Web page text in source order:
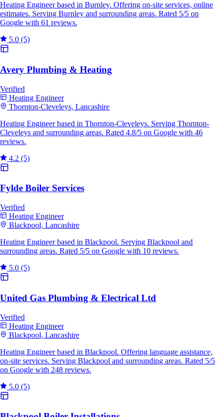
Heating Engineer based in Burnley. Offering on-site services, online
estimates. Serving Burnley and surrounding areas. Rated 5/5 on
Google with 61 reviews.
5.0 (5)
Avery Plumbing & Heating
Verified
Heating Engineer
Thornton-Cleveleys, Lancashire
Heating Engineer based in Thornton-Cleveleys. Serving Thornton-
Cleveleys and surrounding areas. Rated 4.8/5 on Google with 46
reviews.
4.2 (5)
Fylde Boiler Services
Verified
Heating Engineer
Blackpool, Lancashire
Heating Engineer based in Blackpool. Serving Blackpool and
surrounding areas. Rated 5/5 on Google with 10 reviews.
5.0 (5)
United Gas Plumbing & Electrical Ltd
Verified
Heating Engineer
Blackpool, Lancashire
Heating Engineer based in Blackpool. Offering language assistance,
on-site services. Serving Blackpool and surrounding areas. Rated 5/5
on Google with 248 reviews.
5.0 (5)